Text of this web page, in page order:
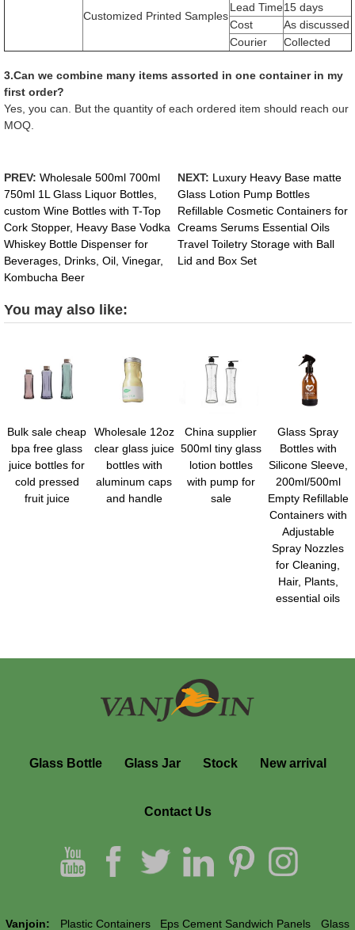
Customized Printed Samples
Lead Time15 days
Cost
As discussed
Courier
Collected
3.Can we combine many items assorted in one container in my
first order?
Yes, you can. But the quantity of each ordered item should reach our
MOQ.
PREV: Wholesale 500ml 700ml
750ml 1L Glass Liquor Bottles,
custom Wine Bottles with T-Top
Cork Stopper, Heavy Base Vodka
Whiskey Bottle Dispenser for
Beverages, Drinks, Oil, Vinegar,
Kombucha Beer
NEXT: Luxury Heavy Base matte
Glass Lotion Pump Bottles
Refillable Cosmetic Containers for
Creams Serums Essential Oils
Travel Toiletry Storage with Ball
Lid and Box Set
You may also like:
Bulk sale cheap
bpa free glass
juice bottles for
cold pressed
fruit juice
Wholesale 12oz
clear glass juice
bottles with
aluminum caps
and handle
China supplier
500ml tiny glass
lotion bottles
with pump for
sale
Glass Spray
Bottles with
Silicone Sleeve,
200ml/500ml
Empty Refillable
Containers with
Adjustable
Spray Nozzles
for Cleaning,
Hair, Plants,
essential oils
Glass Bottle Glass Jar Stock New arrival
Contact Us
Vanjoin: Plastic Containers Eps Cement Sandwich Panels Glass